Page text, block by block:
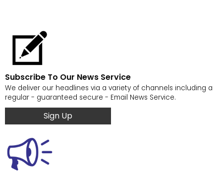
Subscribe To Our News Service
We deliver our headlines via a variety of channels including a
regular - guaranteed secure - Email News Service.
Sign Up